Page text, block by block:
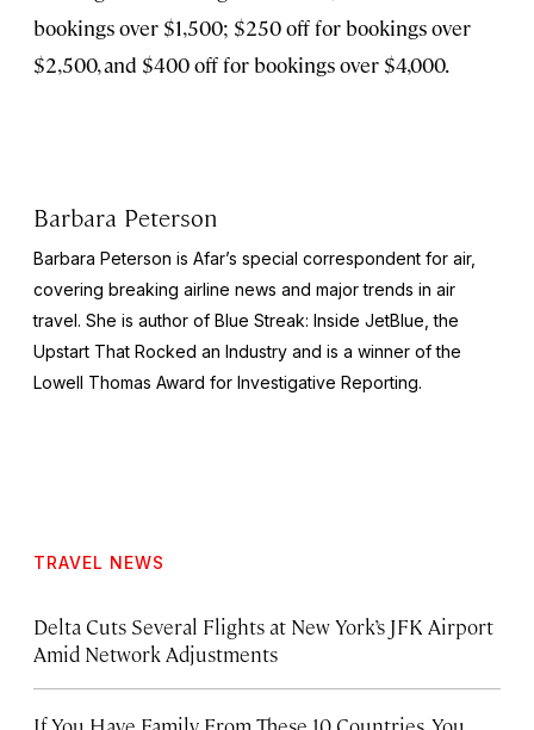
bookings over $1,500; $250 off for bookings over
$2,500, and $400 off for bookings over $4,000.
Barbara Peterson
Barbara Peterson is Afar’s special correspondent for air,
covering breaking airline news and major trends in air
travel. She is author of Blue Streak: Inside JetBlue, the
Upstart That Rocked an Industry and is a winner of the
Lowell Thomas Award for Investigative Reporting.
TRAVEL NEWS
Delta Cuts Several Flights at New York’s JFK Airport
Amid Network Adjustments